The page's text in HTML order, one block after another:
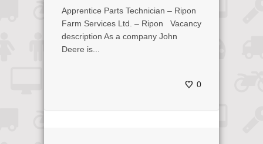
Apprentice Parts Technician – Ripon
Farm Services Ltd. – Ripon Vacancy
description As a company John
Deere is...
0